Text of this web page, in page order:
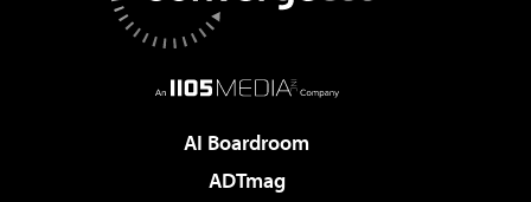
AI Boardroom
ADTmag